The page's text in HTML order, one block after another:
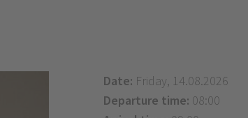
Date: Friday, 14.08.2026
Departure time: 08:00